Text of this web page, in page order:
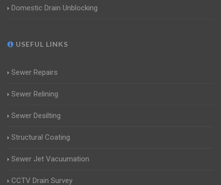
Domestic Drain Unblocking
USEFUL LINKS
Sewer Repairs
Sewer Relining
Sewer Desilting
Structural Coating
Sewer Jet Vacuumation
CCTV Drain Survey